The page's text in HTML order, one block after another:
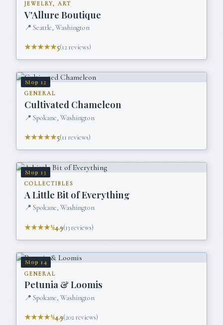
JEWELRY, ART
V'Allure Boutique
📍 Seattle, Washington
★★★★★5(12reviews)
Stop 12
GENERAL
Cultivated Chameleon
📍 Spokane, Washington
★★★★★5(11 reviews)
Stop 13
COLLECTIBLES
A Little Bit of Everything
📍 Spokane, Washington
★★★★½4.9(13reviews)
Stop 14
GENERAL
Petunia & Loomis
📍 Spokane, Washington
★★★★½4.9(202reviews)